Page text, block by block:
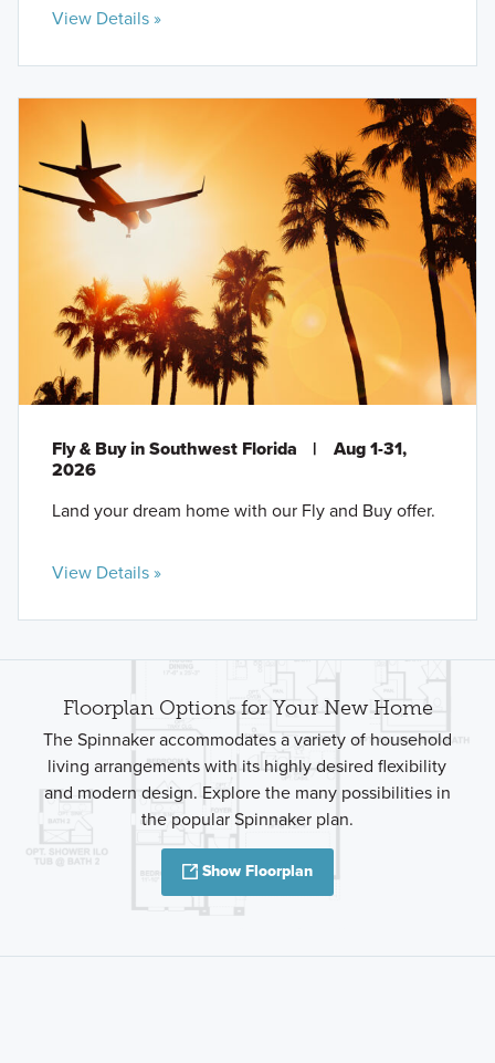
View Details »
Fly & Buy in Southwest Florida |
Aug 1-31,
2026
Land your dream home with our Fly and Buy offer.
View Details »
Floorplan Options for Your New Home
The Spinnaker accommodates a variety of household
living arrangements with its highly desired flexibility
and modern design. Explore the many possibilities in
the popular Spinnaker plan.
Show Floorplan